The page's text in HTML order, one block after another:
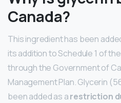
Canada?
This ingredient has been
its addition to Schedule 1 of
through the Government of
Management Plan. Glycerin
been added as arestriction